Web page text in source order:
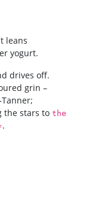
leans
yogurt.
drives off.
grin –
the stars to the
.